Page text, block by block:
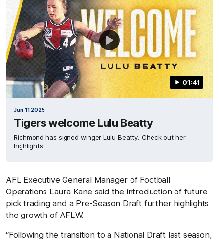
01:41
Jun 11 2025
Tigers welcome Lulu Beatty
Richmond has signed winger Lulu Beatty. Check out her
highlights.
AFL Executive General Manager of Football
Operations Laura Kane said the introduction of future
pick trading and a Pre-Season Draft further highlights
the growth of AFLW.
“Following the transition to a National Draft last season,